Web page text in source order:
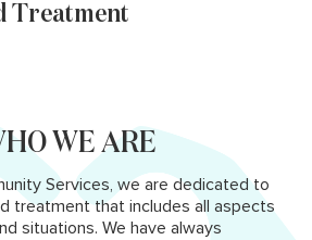
Treatment
WE ARE
Services, we are dedicated to
treatment that includes all aspects
situations. We have always